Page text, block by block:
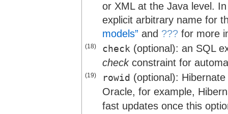
or XML at the Java level.
explicit arbitrary name for
models” and ??? for more
(18) check (optional): an SQL
checkconstraint for
(19) rowid (optional):
Oracle, for example,
fast updates once this